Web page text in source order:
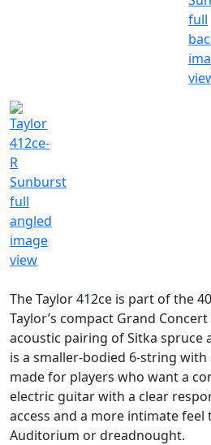
The Taylor 412ce is part of the
Taylor’s compact Grand
acoustic pairing of Sitka spruce
is a smaller-bodied 6-string with
made for players who want a
electric guitar with a clear
access and a more intimate feel
Auditorium or dreadnought.